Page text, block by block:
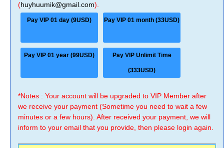
(huyhuumik@gmail.com).
Pay VIP 01 day (9USD) Pay VIP 01 month (33USD)
Pay VIP 01 year (99USD) Pay VIP Unlimit Time
(333USD)
*Notes : Your account will be upgraded to VIP Member after
we receive your payment (Sometime you need to wait a few
minutes or a few hours). After received your payment, we will
inform to your email that you provide, then please login again.